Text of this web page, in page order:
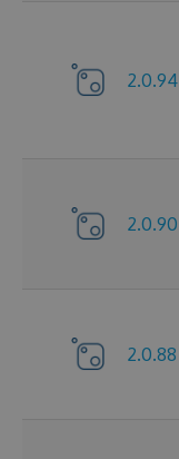
2.0.94
2.0.90
2.0.88